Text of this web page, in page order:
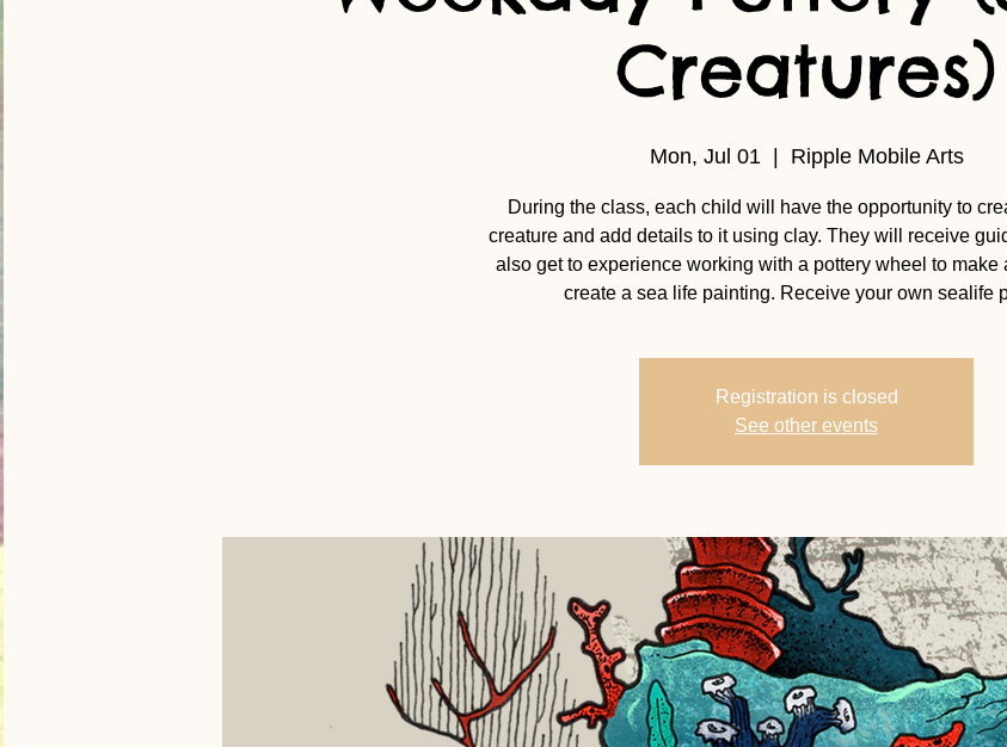
Creatures)
Mon, Jul 01
  |
Ripple Mobile Arts
During the class, each child will have the opportunity to
creature and add details to it using clay. They will receive
also get to experience working with a pottery wheel to make
create a sea life painting. Receive your own sealife
Registration is closed
See other events